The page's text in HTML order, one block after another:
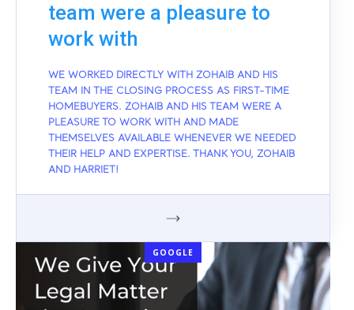
team were a pleasure to
work with
WE WORKED DIRECTLY WITH ZOHAIB AND HIS
TEAM IN THE CLOSING PROCESS AS FIRST-TIME
HOMEBUYERS. ZOHAIB AND HIS TEAM WERE A
PLEASURE TO WORK WITH AND MADE
THEMSELVES AVAILABLE WHENEVER WE NEEDED
THEIR HELP AND EXPERTISE. THANK YOU, ZOHAIB
AND HARRIET!
GOOGLE